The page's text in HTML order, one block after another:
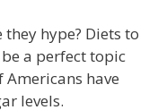
hype? Diets to
a perfect topic
have
levels.